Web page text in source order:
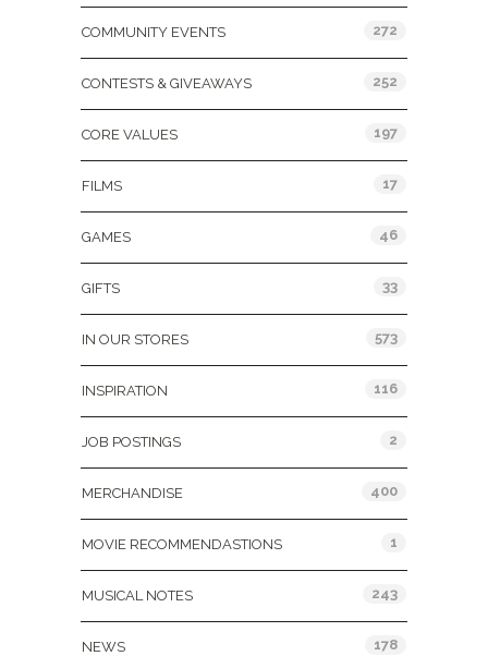
COMMUNITY EVENTS 272
CONTESTS & GIVEAWAYS 252
CORE VALUES 197
FILMS 17
GAMES 46
GIFTS 33
IN OUR STORES 573
INSPIRATION 116
JOB POSTINGS 2
MERCHANDISE 400
MOVIE RECOMMENDASTIONS 1
MUSICAL NOTES 243
NEWS 178